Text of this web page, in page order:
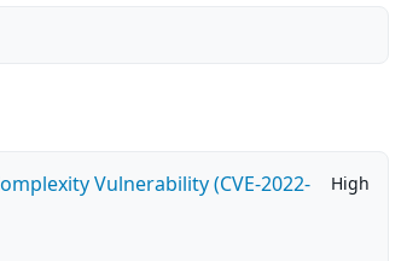
Vulnerability (CVE-2022-
High